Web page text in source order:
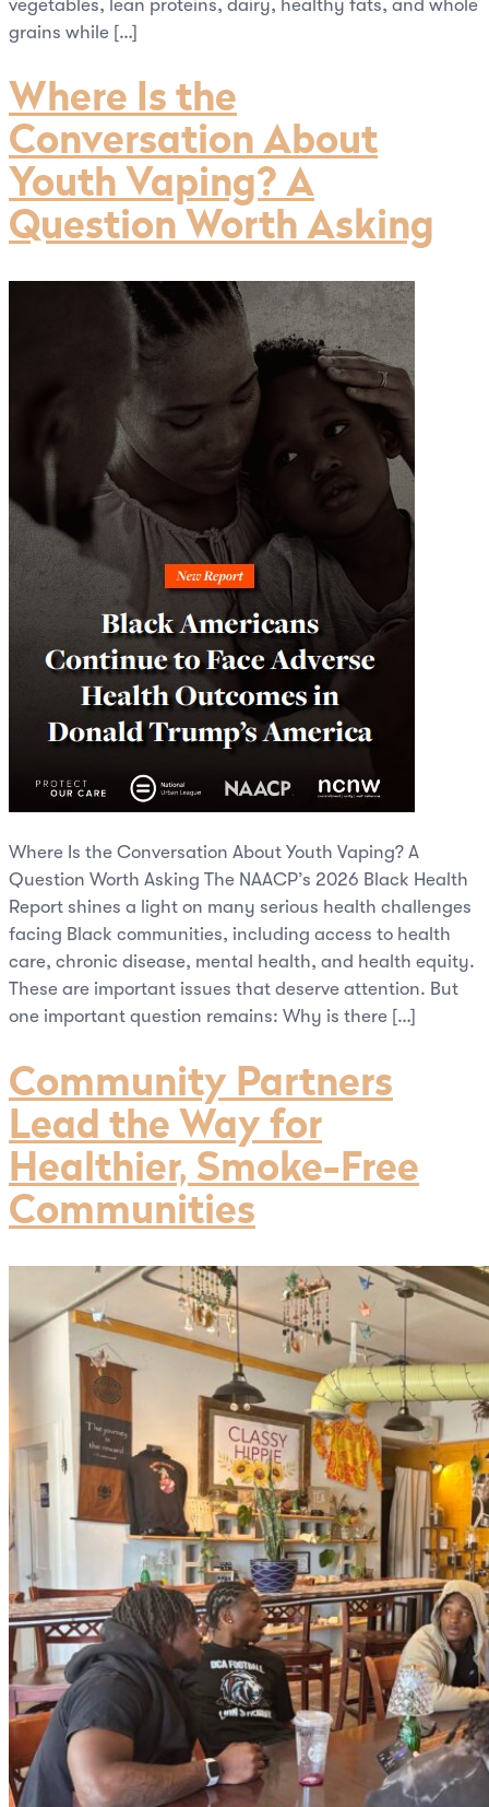
vegetables, lean proteins, dairy, healthy fats, and whole
grains while […]
Where Is the
Conversation About
Youth Vaping? A
Question Worth Asking
Where Is the Conversation About Youth Vaping? A
Question Worth Asking The NAACP’s 2026 Black Health
Report shines a light on many serious health challenges
facing Black communities, including access to health
care, chronic disease, mental health, and health equity.
These are important issues that deserve attention. But
one important question remains: Why is there […]
Community Partners
Lead the Way for
Healthier, Smoke-Free
Communities